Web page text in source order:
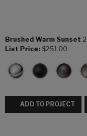
Brushed Warm Sunset
List Price: $251.00
ADD TO PROJECT